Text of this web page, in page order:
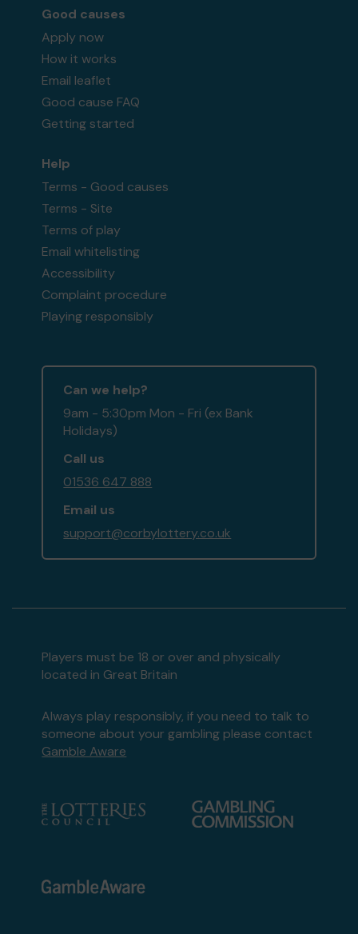
Good causes
Apply now
How it works
Email leaflet
Good cause FAQ
Getting started
Help
Terms - Good causes
Terms - Site
Terms of play
Email whitelisting
Accessibility
Complaint procedure
Playing responsibly
Can we help?
9am - 5:30pm Mon - Fri (ex Bank
Holidays)
Call us
01536 647 888
Email us
support@corbylottery.co.uk
Players must be 18 or over and physically
located in Great Britain
Always play responsibly, if you need to talk to
someone about your gambling please contact
Gamble Aware